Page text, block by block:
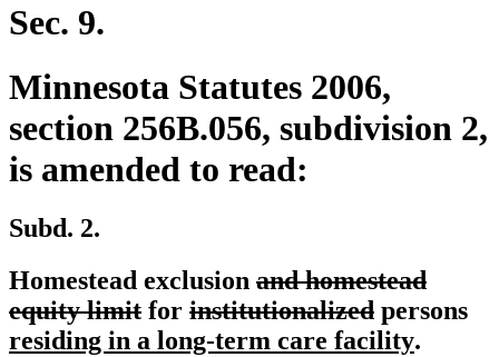
Sec. 9.
Minnesota Statutes 2006,
section 256B.056, subdivision 2,
is amended to read:
Subd. 2.
Homestead exclusion deleted
text
begin
and homestead
equity limitdeleted
text
for deleted
text
institutionalizeddeleted
text
persons
residing in a long-term care facilitynew
.